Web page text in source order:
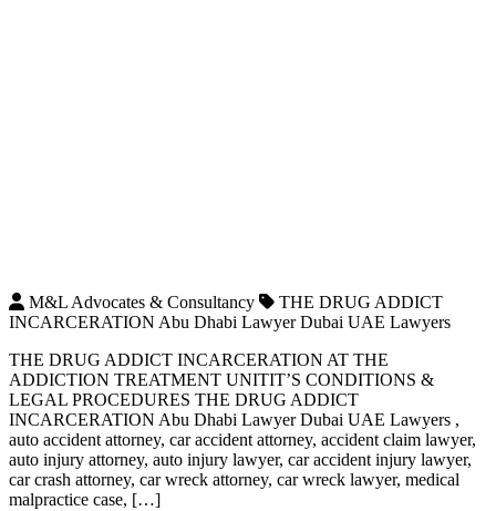
M&L Advocates & Consultancy
THE DRUG ADDICT
INCARCERATION Abu Dhabi Lawyer Dubai UAE Lawyers
THE DRUG ADDICT INCARCERATION AT THE
ADDICTION TREATMENT UNITIT’S CONDITIONS &
LEGAL PROCEDURES THE DRUG ADDICT
INCARCERATION Abu Dhabi Lawyer Dubai UAE Lawyers ,
auto accident attorney, car accident attorney, accident claim lawyer,
auto injury attorney, auto injury lawyer, car accident injury lawyer,
car crash attorney, car wreck attorney, car wreck lawyer, medical
malpractice case, […]